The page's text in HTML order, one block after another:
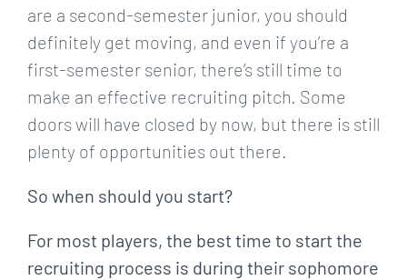
are a second-semester junior, you should
definitely get moving, and even if you’re a
first-semester senior, there’s still time to
make an effective recruiting pitch. Some
doors will have closed by now, but there is still
plenty of opportunities out there.
So when should you start?
For most players, the best time to start the
recruiting process is during their sophomore